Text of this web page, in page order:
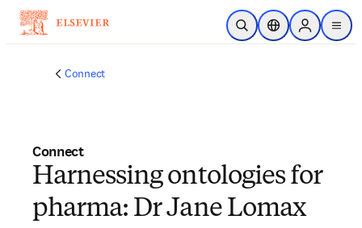
Skip to main content
Open SearchLocation Selector
Sign in to
menu
Connect
Connect
Harnessing ontologies for
pharma: Dr Jane Lomax